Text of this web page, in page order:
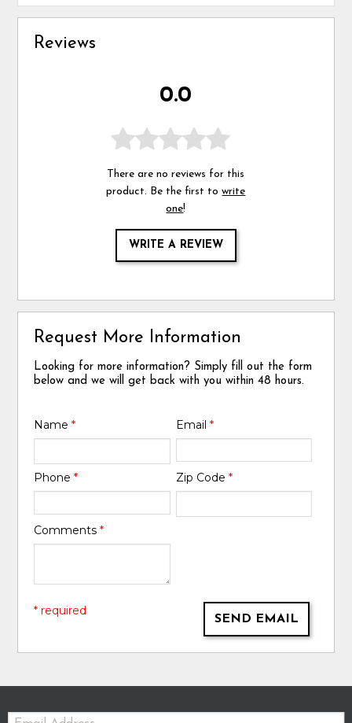
Reviews
0.0
There are no reviews for this
product. Be the first towrite
one!
WRITE A REVIEW
Request More Information
Looking for more information? Simply fill out the form
below and we will get back with you within 48 hours.
Name* Email *
Phone* Zip Code *
Comments*
SEND EMAIL
* required
Email: